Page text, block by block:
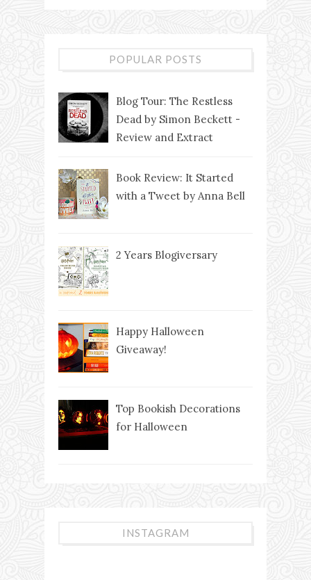
POPULAR POSTS
Blog Tour: The Restless
Dead by Simon Beckett -
Review and Extract
Book Review: It Started
with a Tweet by Anna Bell
2 Years Blogiversary
Happy Halloween
Giveaway!
Top Bookish Decorations
for Halloween
INSTAGRAM